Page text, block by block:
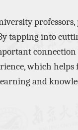
tapping into
connection
,which helps
and